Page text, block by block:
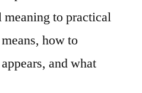
to practical
how to
and what